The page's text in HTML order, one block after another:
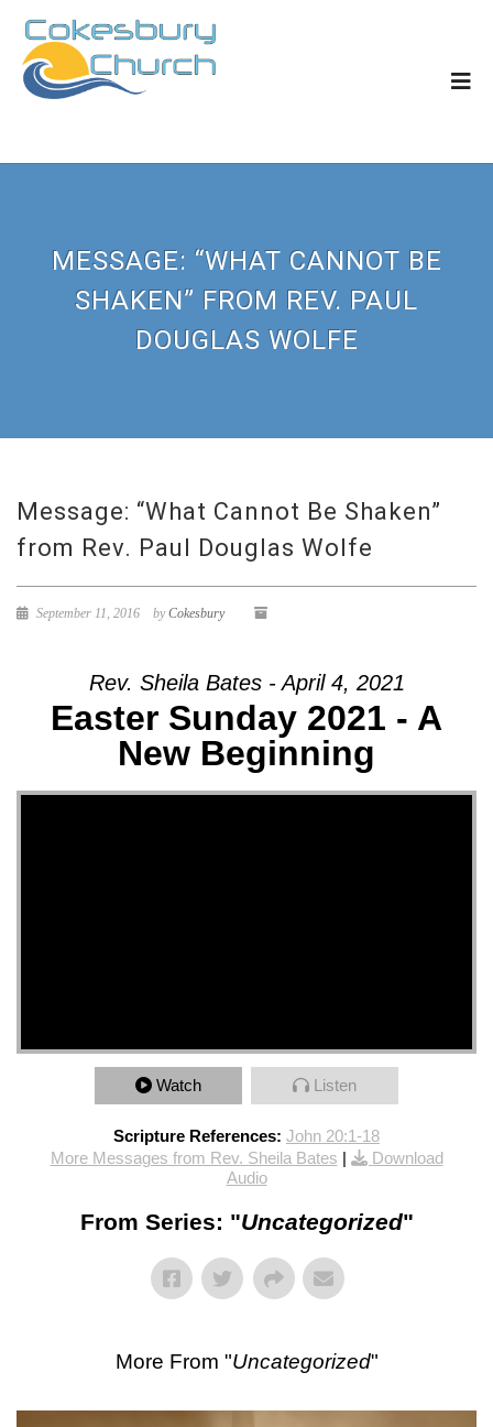
MESSAGE: “WHAT CANNOT BE
SHAKEN” FROM REV. PAUL
DOUGLAS WOLFE
Message: “What Cannot Be Shaken”
from Rev. Paul Douglas Wolfe
September 11, 2016 byCokesbury
Rev. Sheila Bates - April 4, 2021
Easter Sunday 2021 - A
New Beginning
Watch Listen
Scripture References: John 20:1-18
More Messages from Rev. Sheila Bates |
Download
Audio
From Series: "Uncategorized"
More From "Uncategorized"